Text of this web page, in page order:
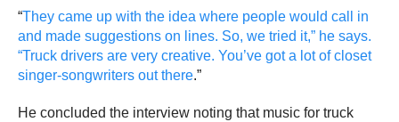
“They came up with the idea where people would call in
and made suggestions on lines. So, we tried it,” he says.
“Truck drivers are very creative. You’ve got a lot of closet
singer-songwriters out there.”
He concluded the interview noting that music for truck